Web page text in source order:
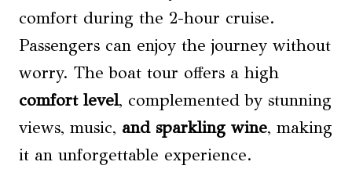
comfort during the 2-hour cruise.
Passengers can enjoy the journey without
worry. The boat tour offers a high
comfort level, complemented by stunning
views, music, and sparkling wine, making
it an unforgettable experience.